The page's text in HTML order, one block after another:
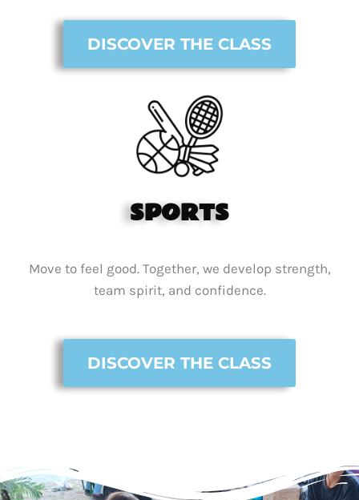
DISCOVER THE CLASS
SPORTS
Move to feel good. Together, we develop strength,
team spirit, and confidence.
DISCOVER THE CLASS